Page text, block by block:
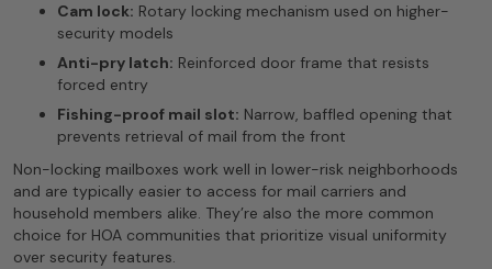
Cam lock: Rotary locking mechanism used on higher-
security models
Anti-pry latch: Reinforced door frame that resists
forced entry
Fishing-proof mail slot: Narrow, baffled opening that
prevents retrieval of mail from the front
Non-locking mailboxes work well in lower-risk neighborhoods
and are typically easier to access for mail carriers and
household members alike. They’re also the more common
choice for HOA communities that prioritize visual uniformity
over security features.